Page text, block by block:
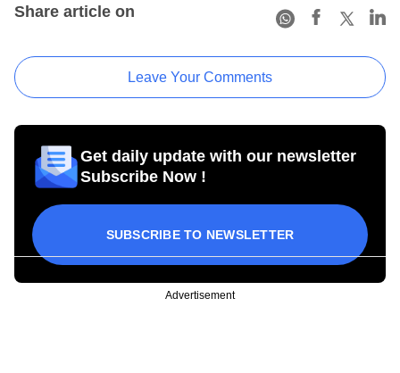
Share article on
Leave Your Comments
Get daily update with our newsletter
Subscribe Now !
SUBSCRIBE TO NEWSLETTER
Advertisement